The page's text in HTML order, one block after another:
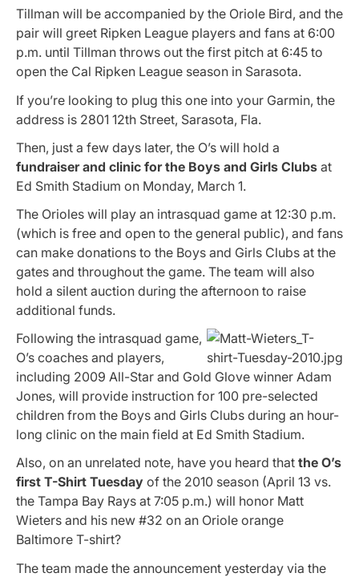
Tillman will be accompanied by the Oriole Bird, and the
pair will greet Ripken League players and fans at 6:00
p.m. until Tillman throws out the first pitch at 6:45 to
open the Cal Ripken League season in Sarasota.
If you’re looking to plug this one into your Garmin, the
address is 2801 12th Street, Sarasota, Fla.
Then, just a few days later, the O’s will hold a
fundraiser and clinic for the Boys and Girls Clubs at
Ed Smith Stadium on Monday, March 1.
The Orioles will play an intrasquad game at 12:30 p.m.
(which is free and open to the general public), and fans
can make donations to the Boys and Girls Clubs at the
gates and throughout the game. The team will also
hold a silent auction during the afternoon to raise
additional funds.
Following the intrasquad game,
O’s coaches and players,
including 2009 All-Star and Gold Glove winner Adam
Jones, will provide instruction for 100 pre-selected
children from the Boys and Girls Clubs during an hour-
long clinic on the main field at Ed Smith Stadium.
Also, on an unrelated note, have you heard that the O’s
first T-Shirt Tuesday of the 2010 season (April 13 vs.
the Tampa Bay Rays at 7:05 p.m.) will honor Matt
Wieters and his new #32 on an Oriole orange
Baltimore T-shirt?
The team made the announcement yesterday via the